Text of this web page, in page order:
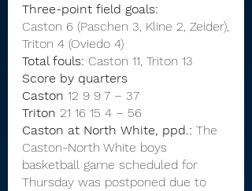
Three-point field goals:
Caston 6 (Paschen 3, Kline 2, Zeider),
Triton 4 (Oviedo 4)
Total fouls: Caston 11, Triton 13
Score by quarters
Caston 12 9 9 7 – 37
Triton 21 16 15 4 – 56
Caston at North White, ppd.: The
Caston-North White boys
basketball game scheduled for
Thursday was postponed due to